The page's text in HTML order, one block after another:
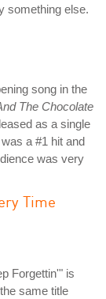
something else.
song in the
The Chocolate
as a single
a #1 hit and
was very
Time
Forgettin'" is
same title